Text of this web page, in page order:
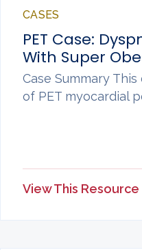
CASES
PET Case:
With Super
Case Summary
of PET myocardial
View This Resource